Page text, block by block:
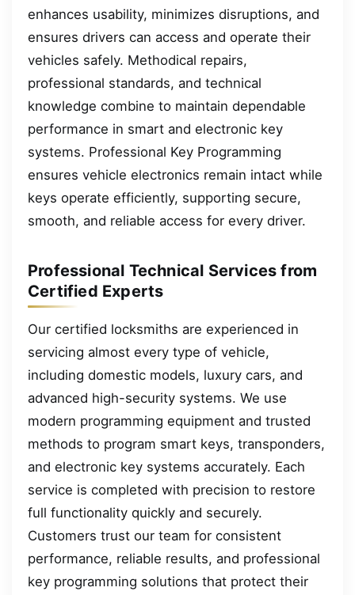
enhances usability, minimizes disruptions, and
ensures drivers can access and operate their
vehicles safely. Methodical repairs,
professional standards, and technical
knowledge combine to maintain dependable
performance in smart and electronic key
systems. Professional Key Programming
ensures vehicle electronics remain intact while
keys operate efficiently, supporting secure,
smooth, and reliable access for every driver.
Professional Technical Services from
Certified Experts
Our certified locksmiths are experienced in
servicing almost every type of vehicle,
including domestic models, luxury cars, and
advanced high-security systems. We use
modern programming equipment and trusted
methods to program smart keys, transponders,
and electronic key systems accurately. Each
service is completed with precision to restore
full functionality quickly and securely.
Customers trust our team for consistent
performance, reliable results, and professional
key programming solutions that protect their